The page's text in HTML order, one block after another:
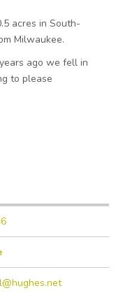
acres in South-
Milwaukee.
ago we fell in
to please